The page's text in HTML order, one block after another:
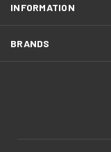
INFORMATION
BRANDS